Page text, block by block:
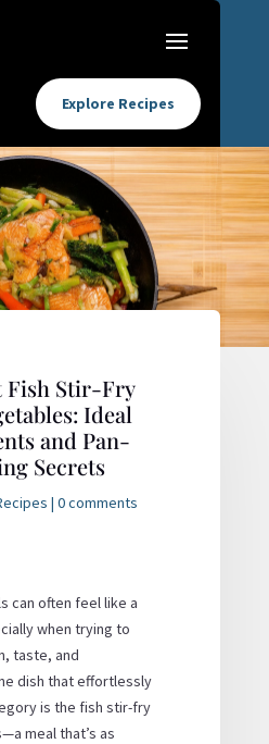
Explore Recipes
Fish Stir-Fry
Ideal
and Pan-
Secrets
|0 comments
can often feel like a
when trying to
taste, and
dish that effortlessly
is the fish stir-fry
meal that’s as